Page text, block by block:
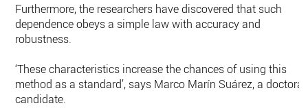
Furthermore, the researchers have discovered that such
dependence obeys a simple law with accuracy and
robustness.
‘These characteristics increase the chances of using this
method as a standard’, says Marco Marín Suárez, a doctoral
candidate.